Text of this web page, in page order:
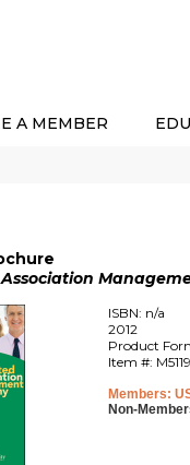
A MEMBER
ISBN: n/a
2012
Product
Item #: M5119
Members:
Non-